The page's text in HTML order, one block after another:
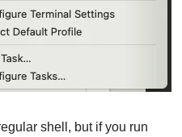
shell, but if you run